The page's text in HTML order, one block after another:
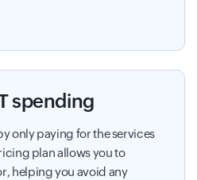
spending
only paying for the services
plan allows you to
helping you avoid any